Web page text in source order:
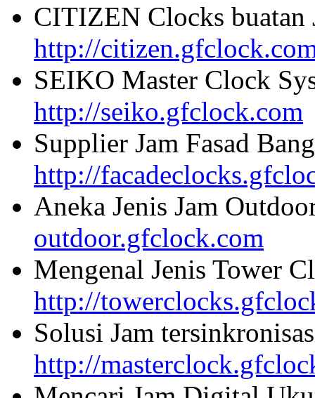
CITIZEN Clocks buatan
http://
SEIKO Master Clock
http://seiko.gfclock.com
Supplier Jam Fasad
http://
Aneka Jenis Jam
outdoor.gfclock.com
Mengenal Jenis Tower
http://
Solusi Jam
http://